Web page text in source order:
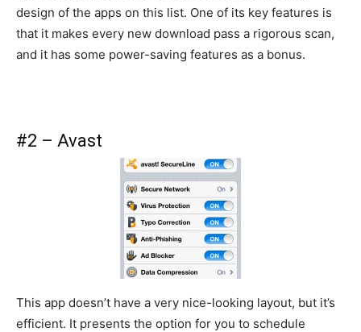
design of the apps on this list. One of its key features is
that it makes every new download pass a rigorous scan,
and it has some power-saving features as a bonus.
#2 – Avast
This app doesn’t have a very nice-looking layout, but it’s
efficient. It presents the option for you to schedule